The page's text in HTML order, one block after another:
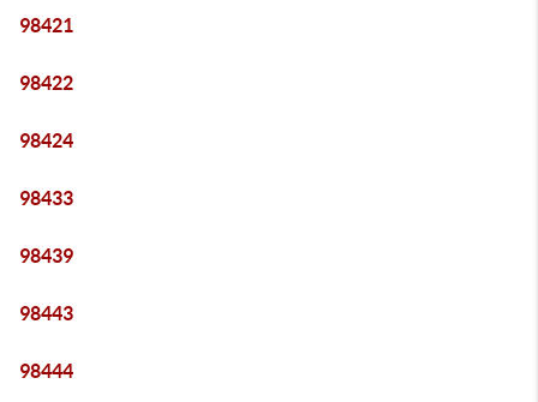
98421
98422
98424
98433
98439
98443
98444